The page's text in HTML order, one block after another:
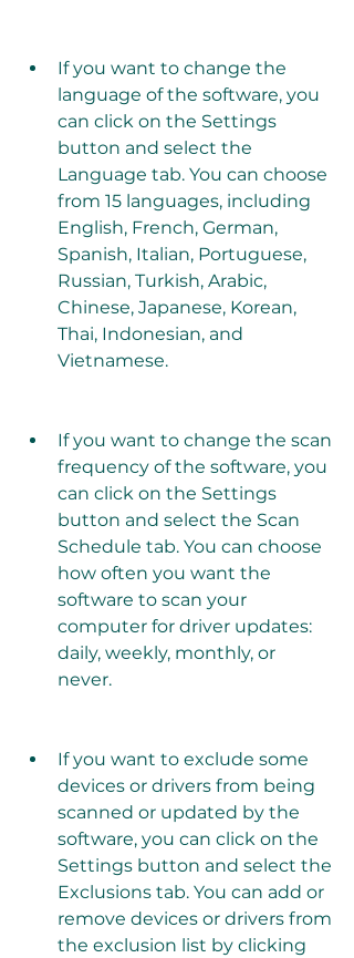
If you want to change the
language of the software, you
can click on the Settings
button and select the
Language tab. You can choose
from 15 languages, including
English, French, German,
Spanish, Italian, Portuguese,
Russian, Turkish, Arabic,
Chinese, Japanese, Korean,
Thai, Indonesian, and
Vietnamese.
If you want to change the scan
frequency of the software, you
can click on the Settings
button and select the Scan
Schedule tab. You can choose
how often you want the
software to scan your
computer for driver updates:
daily, weekly, monthly, or
never.
If you want to exclude some
devices or drivers from being
scanned or updated by the
software, you can click on the
Settings button and select the
Exclusions tab. You can add or
remove devices or drivers from
the exclusion list by clicking